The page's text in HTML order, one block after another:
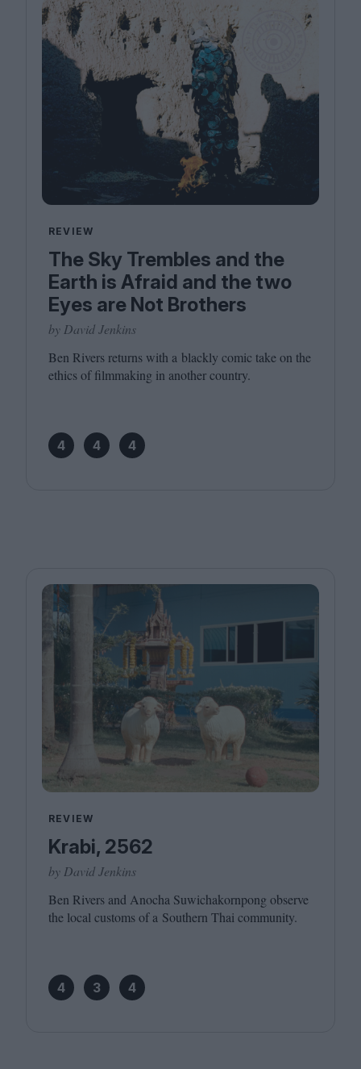
REVIEW
The Sky Trembles and the
Earth is Afraid and the two
Eyes are Not Brothers
by David Jenkins
Ben Rivers returns with a blackly comic take on the
ethics of filmmaking in another country.
4 4 4
REVIEW
Krabi, 2562
by David Jenkins
Ben Rivers and Anocha Suwichakornpong observe
the local customs of a Southern Thai community.
4 3 4